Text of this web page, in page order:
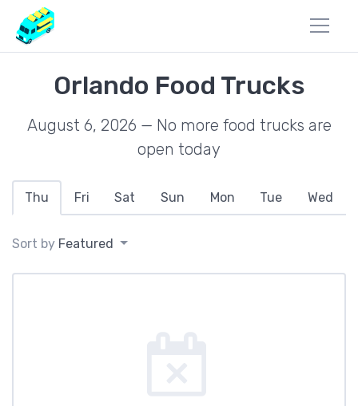
Orlando Food Trucks
August 6, 2026 — No more food trucks are
open today
Thu Fri Sat Sun Mon Tue Wed
Sort by Featured